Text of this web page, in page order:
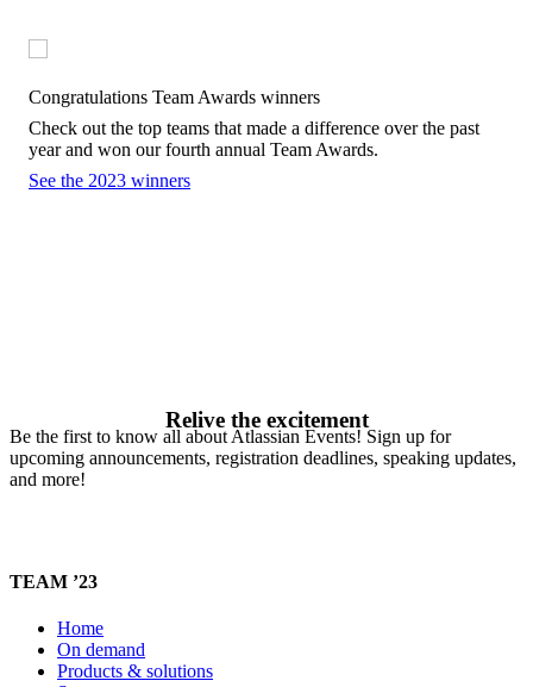
Congratulations Team Awards winners
Check out the top teams that made a difference over the past
year and won our fourth annual Team Awards.
See the 2023 winners
Relive the excitement
Be the first to know all about Atlassian Events! Sign up for
upcoming announcements, registration deadlines, speaking updates,
and more!
TEAM ’23
Home
On demand
Products & solutions